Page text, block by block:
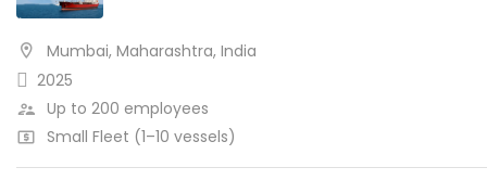
Mumbai, Maharashtra, India
2025
Up to 200 employees
Small Fleet (1–10 vessels)